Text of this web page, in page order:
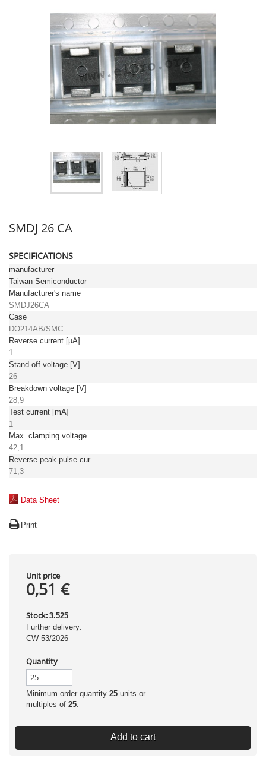
SMDJ 26 CA
SPECIFICATIONS
manufacturer
Taiwan Semiconductor
Manufacturer's name
SMDJ26CA
Case
DO214AB/SMC
Reverse current [µA]
1
Stand-off voltage [V]
26
Breakdown voltage [V]
28,9
Test current [mA]
1
Max. clamping voltage [V]
42,1
Reverse peak pulse current [A]
71,3
Data Sheet
Print
Unit price
0,51 €
Stock: 3.525
Further delivery:
CW 53/2026
Quantity
Minimum order quantity 25 units or
multiples of 25.
Add to cart